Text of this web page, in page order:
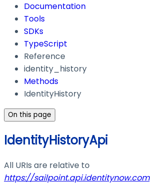
Documentation
Tools
SDKs
TypeScript
Reference
identity_history
Methods
IdentityHistory
On this page
IdentityHistoryApi
All URIs are relative to
https://sailpoint.api.identitynow.com